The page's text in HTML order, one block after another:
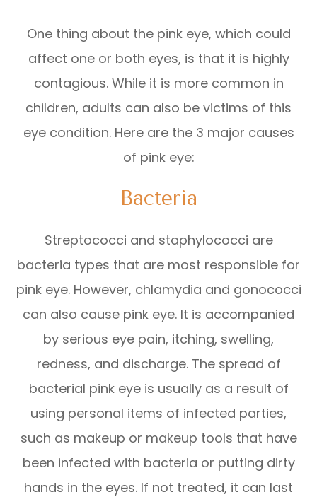
One thing about the pink eye, which could
affect one or both eyes, is that it is highly
contagious. While it is more common in
children, adults can also be victims of this
eye condition. Here are the 3 major causes
of pink eye:
Bacteria
Streptococci and staphylococci are
bacteria types that are most responsible for
pink eye. However, chlamydia and gonococci
can also cause pink eye. It is accompanied
by serious eye pain, itching, swelling,
redness, and discharge. The spread of
bacterial pink eye is usually as a result of
using personal items of infected parties,
such as makeup or makeup tools that have
been infected with bacteria or putting dirty
hands in the eyes. If not treated, it can last